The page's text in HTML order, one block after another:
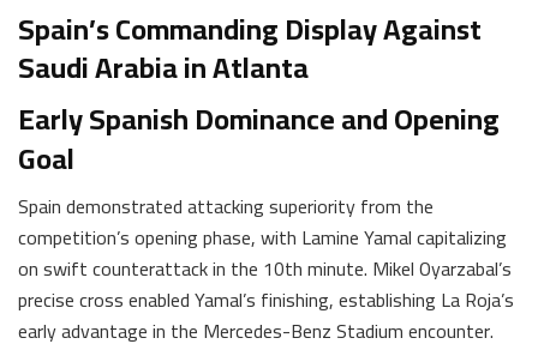
Spain’s Commanding Display Against
Saudi Arabia in Atlanta
Early Spanish Dominance and Opening
Goal
Spain demonstrated attacking superiority from the
competition’s opening phase, with Lamine Yamal capitalizing
on swift counterattack in the 10th minute. Mikel Oyarzabal’s
precise cross enabled Yamal’s finishing, establishing La Roja’s
early advantage in the Mercedes-Benz Stadium encounter.